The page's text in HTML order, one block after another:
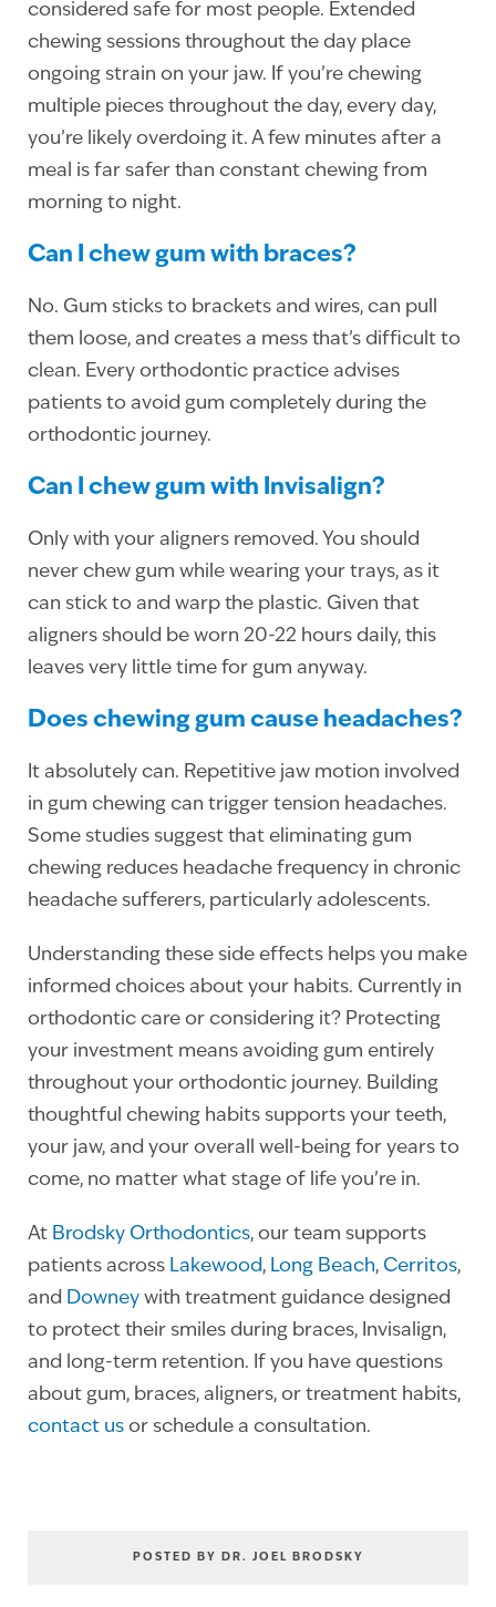
considered safe for most people. Extended
chewing sessions throughout the day place
ongoing strain on your jaw. If you’re chewing
multiple pieces throughout the day, every day,
you’re likely overdoing it. A few minutes after a
meal is far safer than constant chewing from
morning to night.
Can I chew gum with braces?
No. Gum sticks to brackets and wires, can pull
them loose, and creates a mess that’s difficult to
clean. Every orthodontic practice advises
patients to avoid gum completely during the
orthodontic journey.
Can I chew gum with Invisalign?
Only with your aligners removed. You should
never chew gum while wearing your trays, as it
can stick to and warp the plastic. Given that
aligners should be worn 20-22 hours daily, this
leaves very little time for gum anyway.
Does chewing gum cause headaches?
It absolutely can. Repetitive jaw motion involved
in gum chewing can trigger tension headaches.
Some studies suggest that eliminating gum
chewing reduces headache frequency in chronic
headache sufferers, particularly adolescents.
Understanding these side effects helps you make
informed choices about your habits. Currently in
orthodontic care or considering it? Protecting
your investment means avoiding gum entirely
throughout your orthodontic journey. Building
thoughtful chewing habits supports your teeth,
your jaw, and your overall well-being for years to
come, no matter what stage of life you’re in.
At Brodsky Orthodontics, our team supports
patients across Lakewood, Long Beach, Cerritos,
and Downey with treatment guidance designed
to protect their smiles during braces, Invisalign,
and long-term retention. If you have questions
about gum, braces, aligners, or treatment habits,
contact us or schedule a consultation.
POSTED BY DR. JOEL BRODSKY